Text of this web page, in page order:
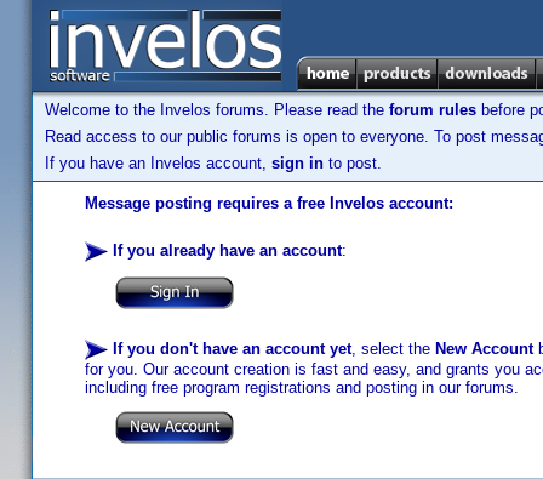
Welcome to the Invelos forums. Please read the forum rules before
Read access to our public forums is open to everyone. To post
If you have an Invelos account, sign in to post.
Message posting requires a free Invelos account:
If you already have an account:
If you don't have an account yet, select the New Account
for you. Our account creation is fast and easy, and grants you
including free program registrations and posting in our forums.